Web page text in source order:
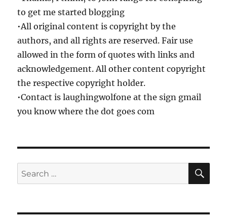
to get me started blogging
•All original content is copyright by the
authors, and all rights are reserved. Fair use
allowed in the form of quotes with links and
acknowledgement. All other content copyright
the respective copyright holder.
•Contact is laughingwolfone at the sign gmail
you know where the dot goes com
Search
for: